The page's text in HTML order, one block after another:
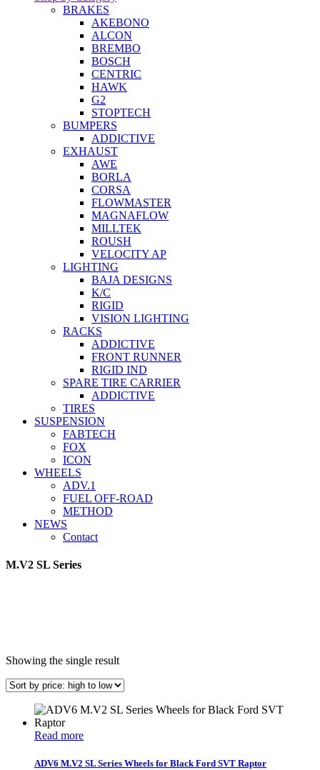
BRAKES
AKEBONO
ALCON
BREMBO
BOSCH
CENTRIC
HAWK
G2
STOPTECH
BUMPERS
ADDICTIVE
EXHAUST
AWE
BORLA
CORSA
FLOWMASTER
MAGNAFLOW
MILLTEK
ROUSH
VELOCITY AP
LIGHTING
BAJA DESIGNS
K/C
RIGID
VISION LIGHTING
RACKS
ADDICTIVE
FRONT RUNNER
RIGID IND
SPARE TIRE CARRIER
ADDICTIVE
TIRES
SUSPENSION
FABTECH
FOX
ICON
WHEELS
ADV.1
FUEL OFF-ROAD
METHOD
NEWS
Contact
M.V2 SL Series
Showing the single result
Read more
ADV6 M.V2 SL Series Wheels for Black Ford SVT Raptor